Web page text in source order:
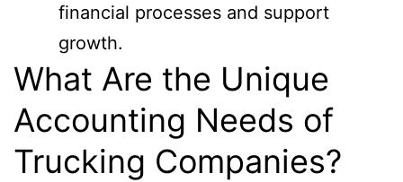
financial processes and support
growth.
What Are the Unique
Accounting Needs of
Trucking Companies?